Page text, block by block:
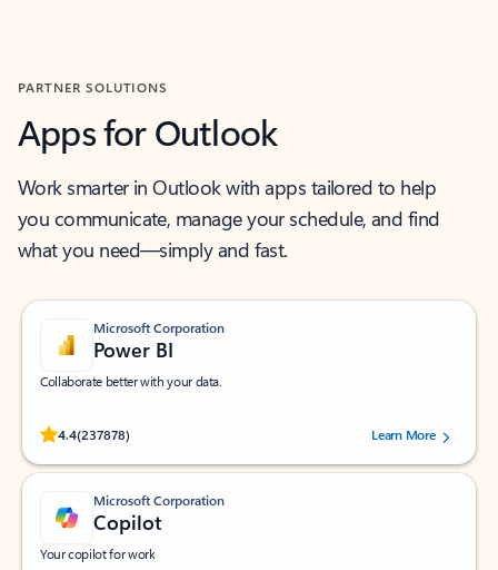
PARTNER SOLUTIONS
Apps for Outlook
Work smarter in Outlook with apps tailored to help
you communicate, manage your schedule, and find
what you need—simply and fast.
Microsoft Corporation
Power BI
Collaborate better with your data.
4.4(237878)
Rated (#=ratingAverage#) stars out of 5 stars, by 237878 users.Learn More
Microsoft Corporation
Copilot
Your copilot for work